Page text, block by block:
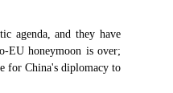
agenda, and they have
EU honeymoon is over;
for China's diplomacy to